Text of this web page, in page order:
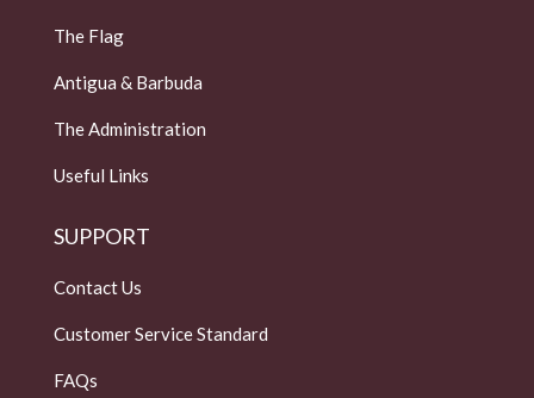
The Flag
Antigua & Barbuda
The Administration
Useful Links
SUPPORT
Contact Us
Customer Service Standard
FAQs